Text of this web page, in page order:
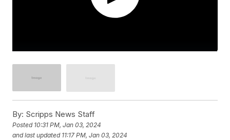
By: Scripps News Staff
Posted 10:31 PM, Jan 03, 2024
and last updated 11:17 PM, Jan 03, 2024